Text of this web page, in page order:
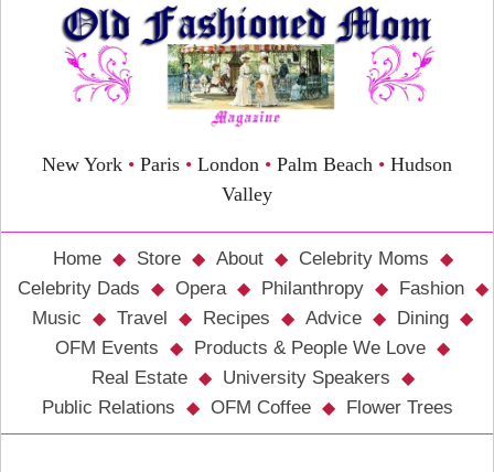
New York • Paris • London • Palm Beach • Hudson
Valley
Home Store About
Celebrity Moms
Celebrity Dads
Opera Philanthropy
Fashion
Music
Travel Recipes Advice
Dining
OFM Events
Products & People We Love
Real Estate
University Speakers
Public Relations
OFM Coffee Flower Trees